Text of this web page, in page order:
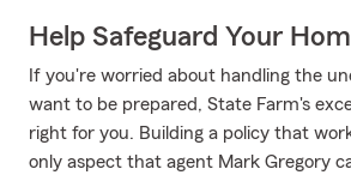
Help Safeguard Your
If you're worried about handling the
want to be prepared, State Farm's
right for you. Building a policy that
only aspect that agent Mark Gregory